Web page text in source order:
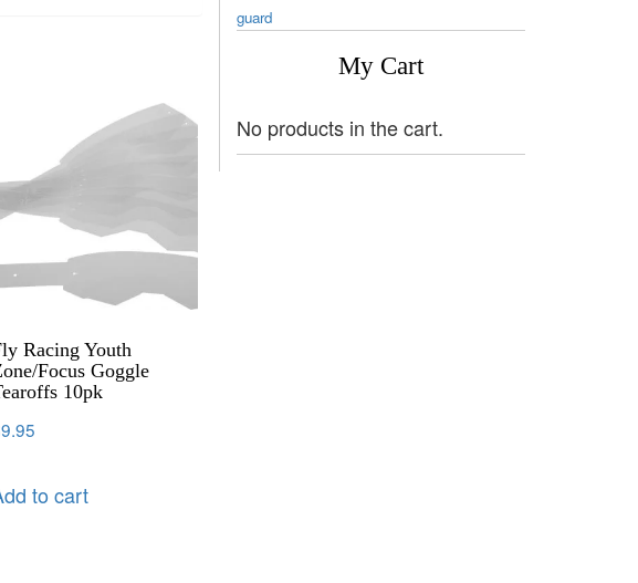
Racing Youth
Focus Goggle
10pk
9.95
to cart
guard
My Cart
No products in the cart.